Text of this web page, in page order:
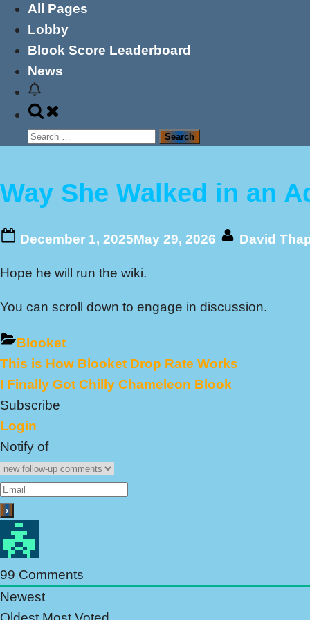
All Pages
Lobby
Blook Score Leaderboard
News
Toggle
search
Search
Way She Walked in an
Posted
December 1, 2025May 29, 2026 By
David
Hope he will run the wiki.
You can scroll down to engage in discussion.
Blooket
Post
navigation
Previous
Post:
This is How Blooket Drop Rate Works
Next
Post:
I Finally Got Chilly Chameleon Blook
Subscribe
Login
Notify of
99 Comments
Newest